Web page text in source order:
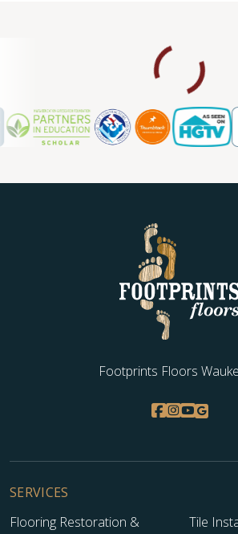
Footprints Floors
SERVICES
Flooring Restoration &
Tile